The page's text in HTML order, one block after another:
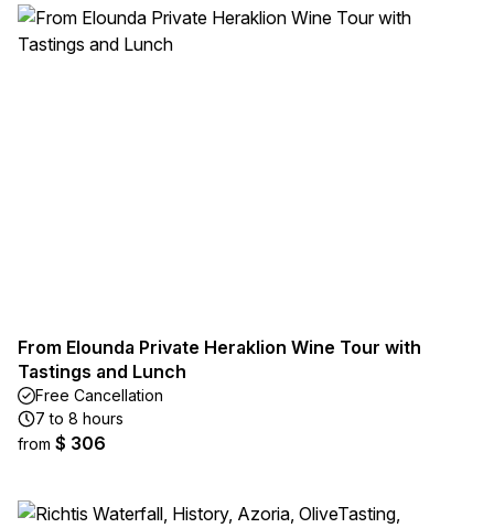
From Elounda Private Heraklion Wine Tour with
Tastings and Lunch
Free Cancellation
7 to 8 hours
from $ 306